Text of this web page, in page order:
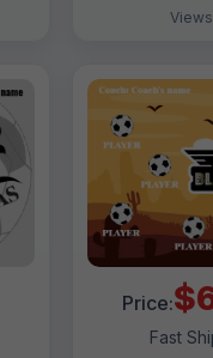
Price:
Fast